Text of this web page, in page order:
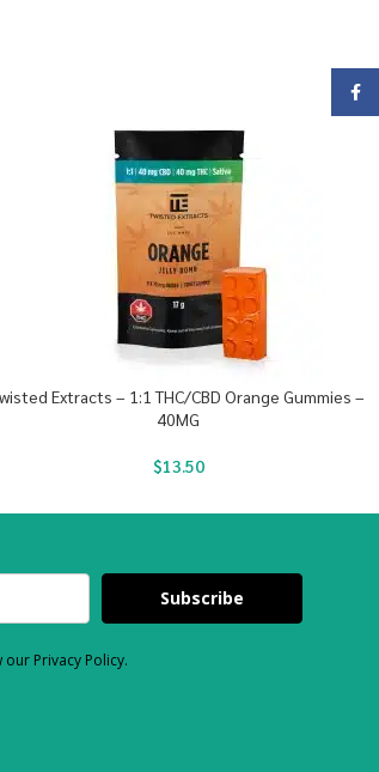
Extracts – 1:1 THC/CBD Orange Gummies –
40MG
$13.50
Subscribe
Privacy Policy.